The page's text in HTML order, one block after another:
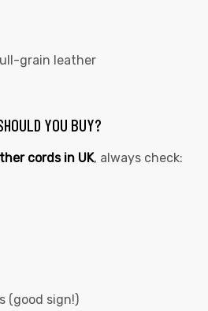
grain leather
YOU BUY?
cords in UK, always check:
(good sign!)